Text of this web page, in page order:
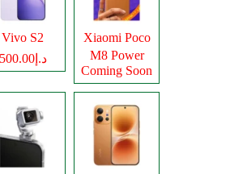
Vivo S2
د.إ500.00
Xiaomi Poco
M8 Power
Coming Soon